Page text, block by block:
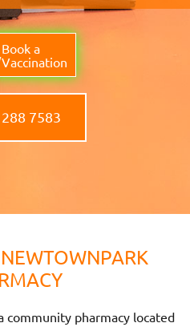
Book a
7583
community pharmacy located